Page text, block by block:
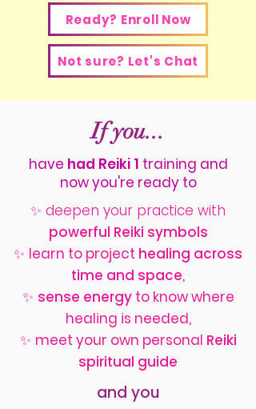
Ready? Enroll Now
Not sure? Let's Chat
If you...
have had Reiki 1 training and
now you're ready to
✨ deepen your practice with
powerful Reiki symbols
✨ learn to project healing across
time and space,
✨ sense energyto know where
healing is needed,
✨ meet your own personal Reiki
spiritual guide
and you